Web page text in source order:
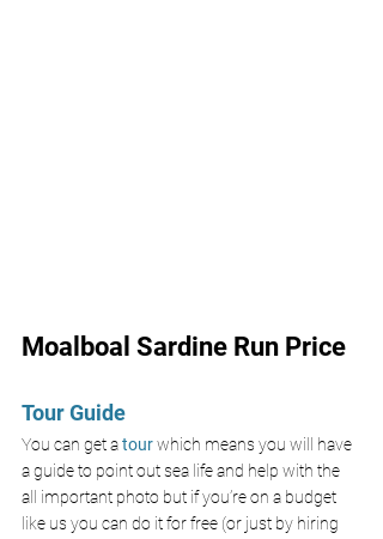
Moalboal Sardine Run Price
Tour Guide
You can get a tour which means you will have
a guide to point out sea life and help with the
all important photo but if you’re on a budget
like us you can do it for free (or just by hiring